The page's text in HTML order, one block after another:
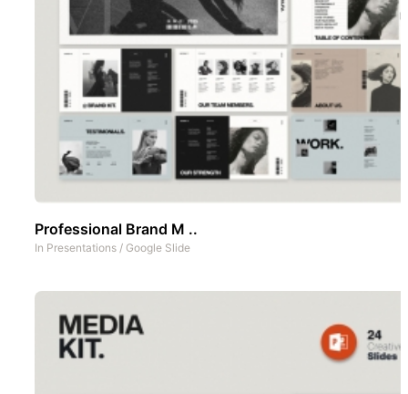
Professional Brand M ..
In Presentations / Google Slide